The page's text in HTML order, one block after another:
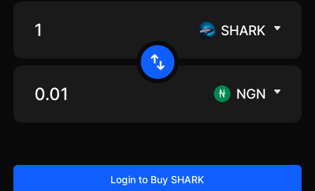
SHARK
NGN
Login to Buy SHARK